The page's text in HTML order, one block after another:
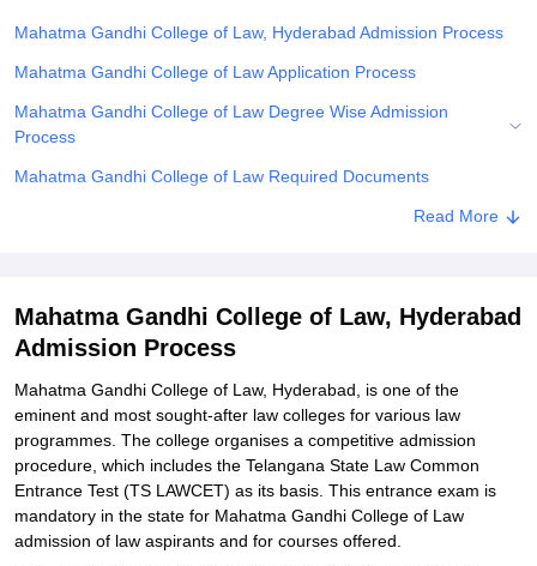
Centre, KolkataGuru Nanak Institute Of Hotel Management, Kolkata
SciencesCompetitionPharmacyAnimation and Design
ReviewsAmrita Vishwa Vidyapeetham ReviewsIBS Hyderabad
Mahatma Gandhi College of Law, Hyderabad Admission Process
Mahatma Gandhi College of Law Application Process
Mahatma Gandhi College of Law Degree Wise Admission
Process
Mahatma Gandhi College of Law Required Documents
Related eBooks and Sample Papers for Mahatma Gandhi College
Read More
Mahatma Gandhi College of Law, Hyderabad
Admission Process
Mahatma Gandhi College of Law, Hyderabad, is one of the
eminent and most sought-after law colleges for various law
programmes. The college organises a competitive admission
procedure, which includes the Telangana State Law Common
Entrance Test (TS LAWCET) as its basis. This entrance exam is
mandatory in the state for Mahatma Gandhi College of Law
admission of law aspirants and for courses offered.